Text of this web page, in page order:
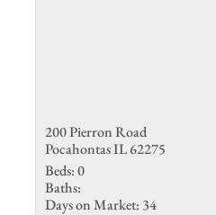
200 Pierron Road
Pocahontas IL 62275
Beds:0
Baths:
Days on Market: 34